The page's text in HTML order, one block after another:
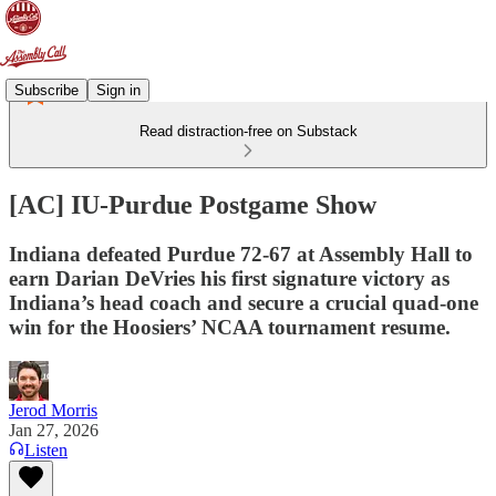
Subscribe Sign in
Read distraction-free on Substack
[AC] IU-Purdue Postgame Show
Indiana defeated Purdue 72-67 at Assembly Hall to
earn Darian DeVries his first signature victory as
Indiana’s head coach and secure a crucial quad-one
win for the Hoosiers’ NCAA tournament resume.
Jerod Morris
Jan 27, 2026
Listen